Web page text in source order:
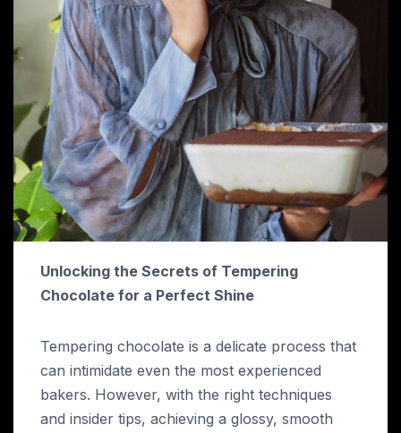
Unlocking the Secrets of Tempering
Chocolate for a Perfect Shine
Tempering chocolate is a delicate process that
can intimidate even the most experienced
bakers. However, with the right techniques
and insider tips, achieving a glossy, smooth